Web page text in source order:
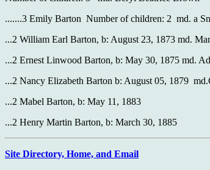
.......3 Emily Barton Number of children: 2 md. a
...2 William Earl Barton, b: August 23, 1873 md.
...2 Ernest Linwood Barton, b: May 30, 1875 md.
...2 Nancy Elizabeth Barton b: August 05, 1879
...2 Mabel Barton, b: May 11, 1883
...2 Henry Martin Barton, b: March 30, 1885
Site Directory, Home, and Email